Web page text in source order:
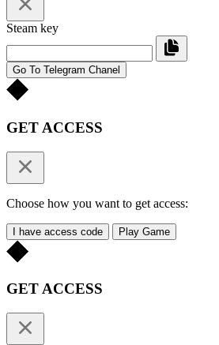
Steam key
Go To Telegram Chanel
GET ACCESS
Choose how you want to get access:
I have access code Play Game
GET ACCESS